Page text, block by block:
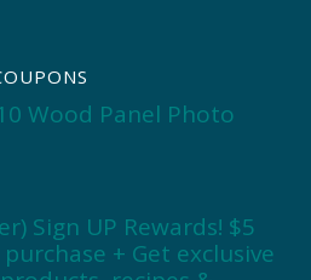
Wood Panel Photo
Sign UP Rewards! $5
+ Get exclusive